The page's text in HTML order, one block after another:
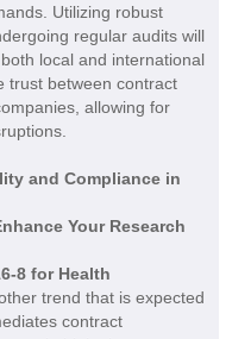
Utilizing robust
regular audits will
local and international
trust between contract
allowing for
and Compliance in
Your Research
8 for Health
trend that is expected
contract